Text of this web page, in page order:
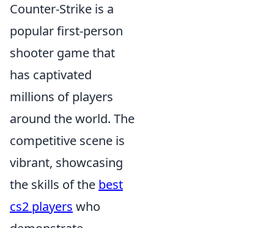
Counter-Strike is a
popular first-person
shooter game that
has captivated
millions of players
around the world. The
competitive scene is
vibrant, showcasing
the skills of the best
cs2 players who